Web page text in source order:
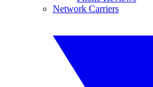
Network Carriers